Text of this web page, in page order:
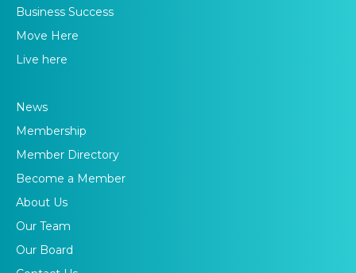
Business Success
Move Here
Live here
News
Membership
Member Directory
Become a Member
About Us
Our Team
Our Board